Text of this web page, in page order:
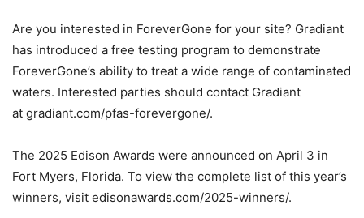
Are you interested in ForeverGone for your site? Gradiant
has introduced a free testing program to demonstrate
ForeverGone’s ability to treat a wide range of contaminated
waters. Interested parties should contact Gradiant
at gradiant.com/pfas-forevergone/.
The 2025 Edison Awards were announced on April 3 in
Fort Myers, Florida. To view the complete list of this year’s
winners, visit edisonawards.com/2025-winners/.